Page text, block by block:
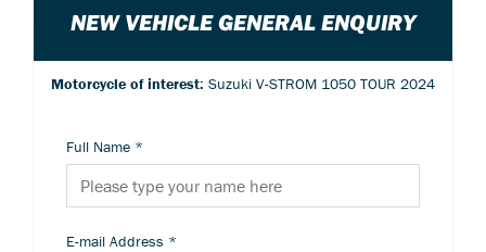
NEW VEHICLE GENERAL ENQUIRY
Motorcycle of interest: Suzuki V-STROM 1050 TOUR 2024
Full Name *
E-mail Address *